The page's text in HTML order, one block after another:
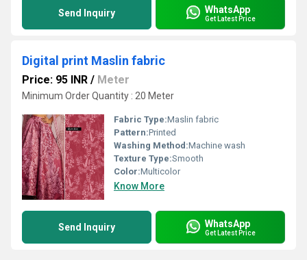
Send Inquiry WhatsApp
Get Latest Price
Digital print Maslin fabric
Price: 95 INR / Meter
Minimum Order Quantity : 20 Meter
Fabric Type:Maslin fabric
Pattern:Printed
Washing Method:Machine wash
Texture Type:Smooth
Color:Multicolor
Know More
Send Inquiry WhatsApp
Get Latest Price